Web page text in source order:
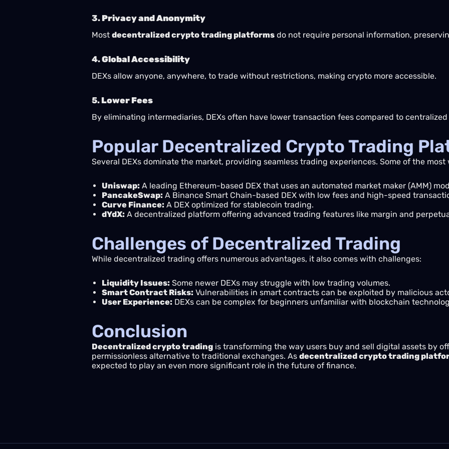
3. Privacy and Anonymity
Most decentralized crypto trading platforms do not require personal information,
4.Global Accessibility
DEXs allow anyone, anywhere, to trade without restrictions, making crypto more accessible.
5. Lower Fees
By eliminating intermediaries, DEXs often have lower transaction fees compared to
Popular Decentralized Crypto Trading
Several DEXs dominate the market, providing seamless trading experiences. Some of the
Uniswap: A leading Ethereum-based DEX that uses an automated market maker (AMM)
PancakeSwap: A Binance Smart Chain-based DEX with low fees and high-speed
Curve Finance: A DEX optimized for stablecoin trading.
dYdX: A decentralized platform offering advanced trading features like margin and
Challenges of Decentralized Trading
While decentralized trading offers numerous advantages, it also comes with challenges:
Liquidity Issues: Some newer DEXs may struggle with low trading volumes.
Smart Contract Risks: Vulnerabilities in smart contracts can be exploited by malicious
User Experience: DEXs can be complex for beginners unfamiliar with blockchain
Conclusion
Decentralized crypto trading is transforming the way users buy and sell digital assets by
permissionless alternative to traditional exchanges. As decentralized crypto trading
expected to play an even more significant role in the future of finance.